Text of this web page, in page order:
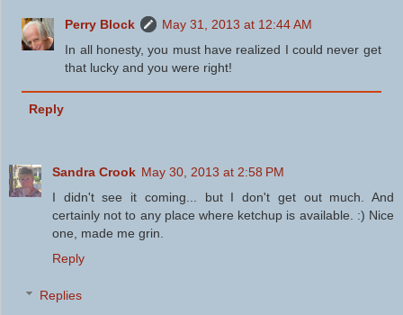
Perry Block
May 31, 2013 at 12:44 AM
In all honesty, you must have realized I could never get
that lucky and you were right!
Reply
Sandra Crook May 30, 2013 at 2:58 PM
I didn't see it coming... but I don't get out much. And
certainly not to any place where ketchup is available. :) Nice
one, made me grin.
Reply
Replies